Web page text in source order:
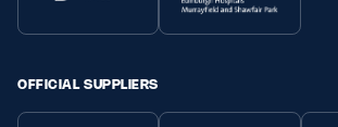
OFFICIAL SUPPLIERS